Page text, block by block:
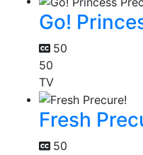
Go!
50
50
TV
Fresh
50